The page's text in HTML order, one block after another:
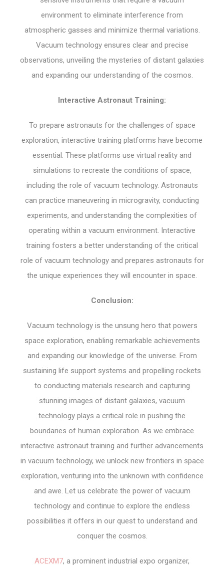
environment to eliminate interference from
atmospheric gasses and minimize thermal variations.
Vacuum technology ensures clear and precise
observations, unveiling the mysteries of distant galaxies
and expanding our understanding of the cosmos.
Interactive Astronaut Training:
To prepare astronauts for the challenges of space
exploration, interactive training platforms have become
essential. These platforms use virtual reality and
simulations to recreate the conditions of space,
including the role of vacuum technology. Astronauts
can practice maneuvering in microgravity, conducting
experiments, and understanding the complexities of
operating within a vacuum environment. Interactive
training fosters a better understanding of the critical
role of vacuum technology and prepares astronauts for
the unique experiences they will encounter in space.
Conclusion:
Vacuum technology is the unsung hero that powers
space exploration, enabling remarkable achievements
and expanding our knowledge of the universe. From
sustaining life support systems and propelling rockets
to conducting materials research and capturing
stunning images of distant galaxies, vacuum
technology plays a critical role in pushing the
boundaries of human exploration. As we embrace
interactive astronaut training and further advancements
in vacuum technology, we unlock new frontiers in space
exploration, venturing into the unknown with confidence
and awe. Let us celebrate the power of vacuum
technology and continue to explore the endless
possibilities it offers in our quest to understand and
conquer the cosmos.
ACEXM7, a prominent industrial expo organizer,